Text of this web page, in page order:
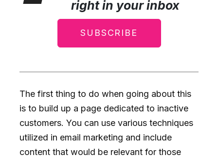
right in your inbox
SUBSCRIBE
The first thing to do when going about this
is to build up a page dedicated to inactive
customers. You can use various techniques
utilized in email marketing and include
content that would be relevant for those